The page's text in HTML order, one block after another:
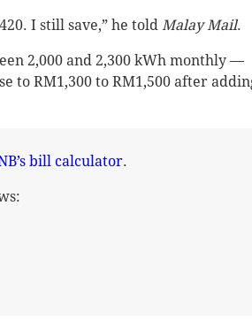
I still save,” he told Malay Mail.
2,000 and 2,300 kWh monthly —
to RM1,300 to RM1,500 after
bill calculator.